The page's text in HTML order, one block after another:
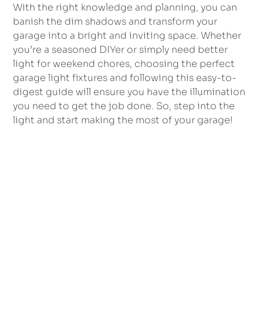
With the right knowledge and planning, you can
banish the dim shadows and transform your
garage into a bright and inviting space. Whether
you’re a seasoned DIYer or simply need better
light for weekend chores, choosing the perfect
garage light fixtures and following this easy-to-
digest guide will ensure you have the illumination
you need to get the job done. So, step into the
light and start making the most of your garage!